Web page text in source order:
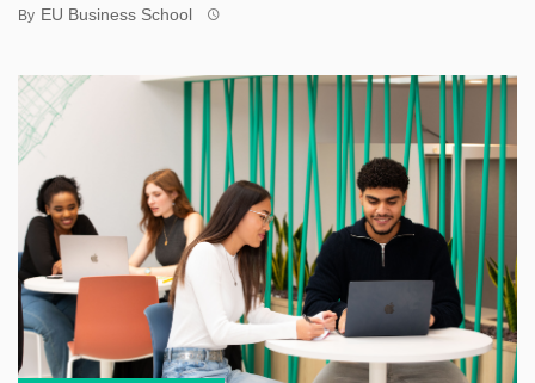
By EU Business School